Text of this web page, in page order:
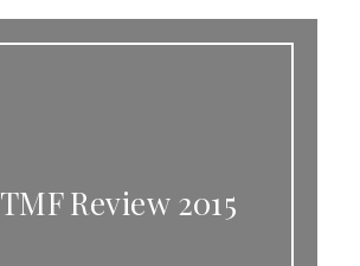
TMF Review 2015